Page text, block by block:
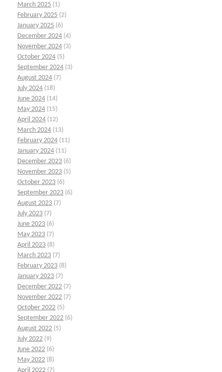
March 2025 (1)
February 2025 (2)
January 2025 (6)
December 2024 (4)
November 2024 (3)
October 2024 (5)
September 2024 (3)
August 2024 (7)
July 2024 (18)
June 2024 (14)
May 2024 (15)
April 2024 (12)
March 2024 (13)
February 2024 (11)
January 2024 (11)
December 2023 (6)
November 2023 (5)
October 2023 (6)
September 2023 (6)
August 2023 (7)
July 2023 (7)
June 2023 (6)
May 2023 (7)
April 2023 (8)
March 2023 (7)
February 2023 (8)
January 2023 (7)
December 2022 (7)
November 2022 (7)
October 2022 (5)
September 2022 (6)
August 2022 (5)
July 2022 (9)
June 2022 (6)
May 2022 (8)
April 2022 (7)